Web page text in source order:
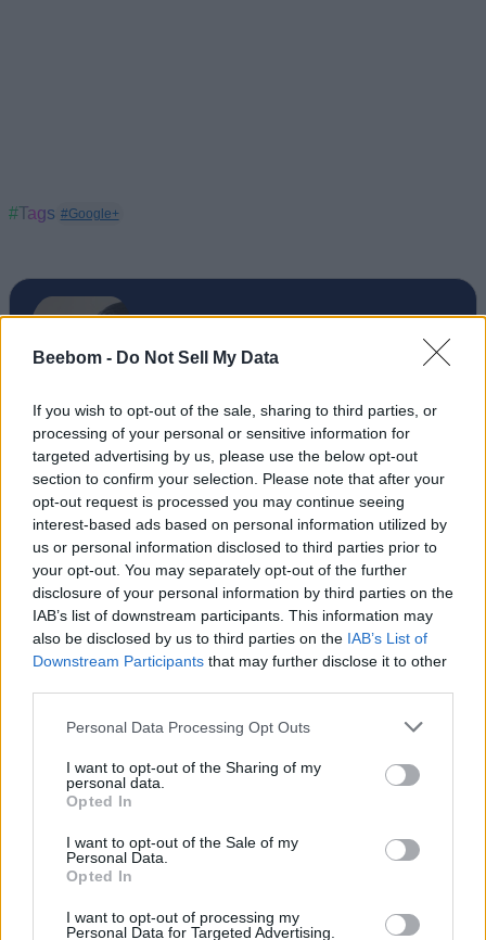
Beebom - Do Not Sell My Data
If you wish to opt-out of the sale, sharing to third parties, or
processing of your personal or sensitive information for
targeted advertising by us, please use the below opt-out
section to confirm your selection. Please note that after your
opt-out request is processed you may continue seeing
interest-based ads based on personal information utilized by
us or personal information disclosed to third parties prior to
your opt-out. You may separately opt-out of the further
disclosure of your personal information by third parties on the
IAB’s list of downstream participants. This information may
also be disclosed by us to third parties on the IAB’s List of
Downstream Participants that may further disclose it to other
Personal Data Processing Opt Outs
I want to opt-out of the Sharing of my
personal data.
Opted In
I want to opt-out of the Sale of my
Personal Data.
Opted In
I want to opt-out of processing my
Personal Data for Targeted Advertising.
#Tags #Google+
Sagnik Das Gupta
Sagnik is a tech aficionado who can never
say "no" to dipping his toes into unknown
waters of tech or reviewing the latest
gadgets. He is also a hardcore gamer,
having played everything from Snake Xenzia